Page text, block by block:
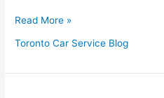
Read More »
Toronto Car Service Blog